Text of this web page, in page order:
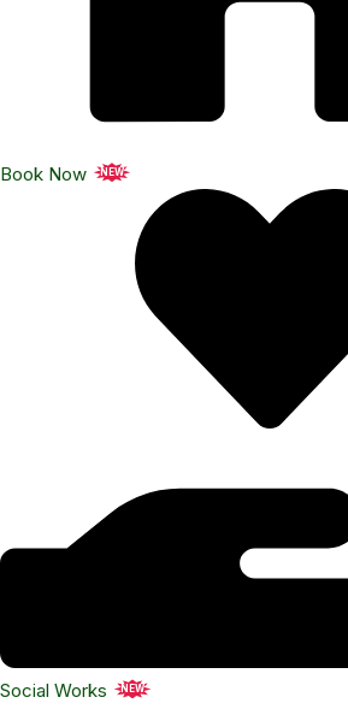
Book Now NEW
Social Works NEW